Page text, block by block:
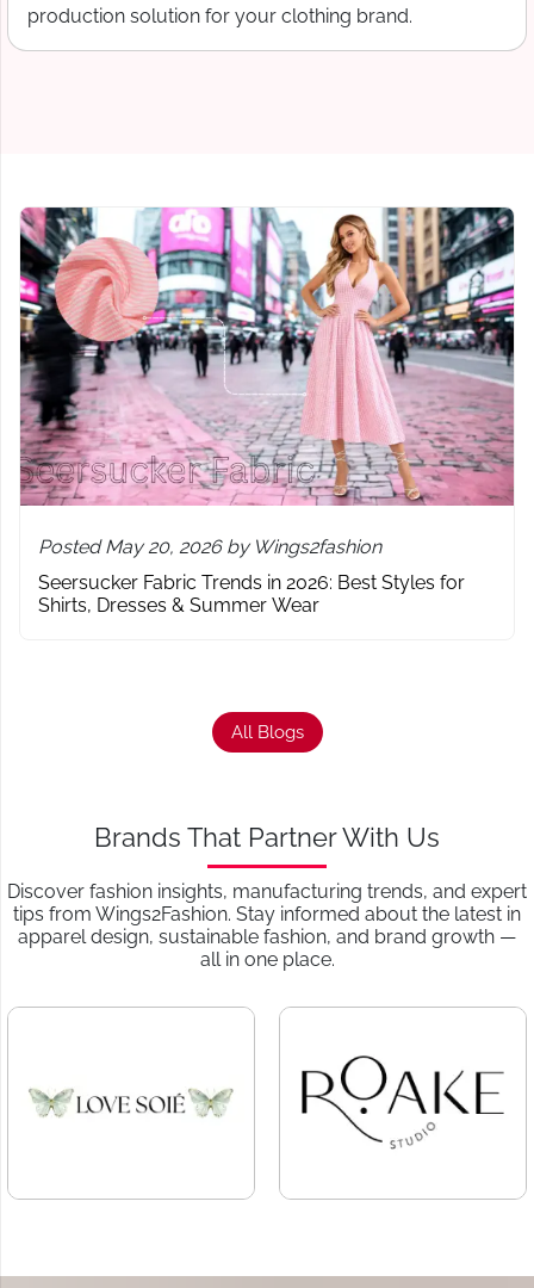
Posted May 20, 2026 by Wings2fashion
Seersucker Fabric Trends in 2026: Best Styles for
Shirts, Dresses & Summer Wear
All Blogs
Brands That Partner With Us
Discover fashion insights, manufacturing trends, and expert
tips from Wings2Fashion. Stay informed about the latest in
apparel design, sustainable fashion, and brand growth —
all in one place.